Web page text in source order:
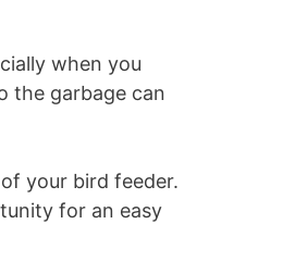
when you
the garbage can
your bird feeder.
for an easy